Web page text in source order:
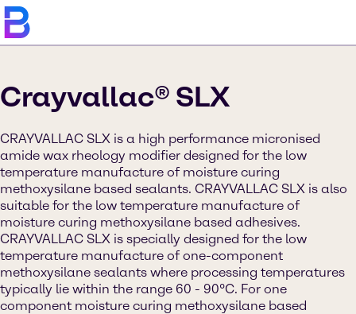
Crayvallac® SLX
CRAYVALLAC SLX is a high performance micronised
amide wax rheology modifier designed for the low
temperature manufacture of moisture curing
methoxysilane based sealants. CRAYVALLAC SLX is also
suitable for the low temperature manufacture of
moisture curing methoxysilane based adhesives.
CRAYVALLAC SLX is specially designed for the low
temperature manufacture of one-component
methoxysilane sealants where processing temperatures
typically lie within the range 60 - 90°C. For one
component moisture curing methoxysilane based